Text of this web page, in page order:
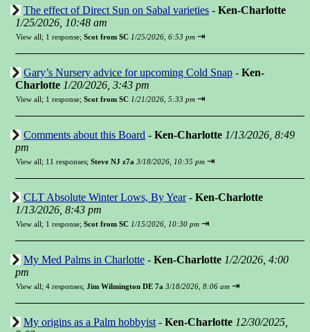
The effect of Direct Sun on Sabal varieties - Ken-Charlotte
1/25/2026, 10:48 am
View all; 1 response; Scot from SC 1/25/2026, 6:53 pm ⇥
Gary’s Nursery advice for upcoming Cold Snap - Ken-
Charlotte 1/20/2026, 3:43 pm
View all; 1 response; Scot from SC 1/21/2026, 5:33 pm ⇥
Comments about this Board - Ken-Charlotte 1/13/2026, 8:49
pm
View all; 11 responses; Steve NJ z7a 3/18/2026, 10:35 pm ⇥
CLT Absolute Winter Lows, By Year- Ken-Charlotte
1/13/2026, 8:43 pm
View all; 1 response; Scot from SC 1/15/2026, 10:30 pm ⇥
My Med Palms in Charlotte - Ken-Charlotte 1/2/2026, 4:00
pm
View all; 4 responses; Jim Wilmington DE 7a 3/18/2026, 8:06 am ⇥
My origins as a Palm hobbyist - Ken-Charlotte 12/30/2025,